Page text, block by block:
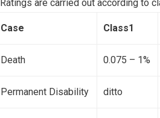
Ratings are carried out according to
Case Class1
Death 0.075 – 1%
Permanent Disability ditto